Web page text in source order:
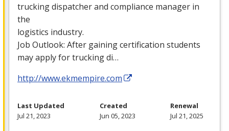
trucking dispatcher and compliance manager in
the
logistics industry.
Job Outlook: After gaining certification students
may apply for trucking di…
http://www.ekmempire.com
Last Updated
Jul 21, 2023
Created
Jun 05, 2023
Renewal
Jul 21, 2025